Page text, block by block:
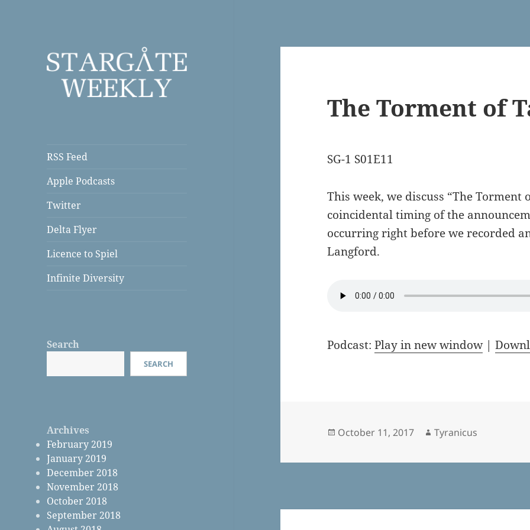
RSS Feed
Apple Podcasts
Twitter
Delta Flyer
Licence to Spiel
Infinite Diversity
Search
SEARCH
Archives
February 2019
January 2019
December 2018
November 2018
October 2018
September 2018
The Torment of
SG-1 S01E11
This week, we discuss “The Torment
coincidental timing of the
occurring right before we recorded
Langford.
Podcast:Play in new window|
Posted
October 11, 2017 Author
Tyranicus